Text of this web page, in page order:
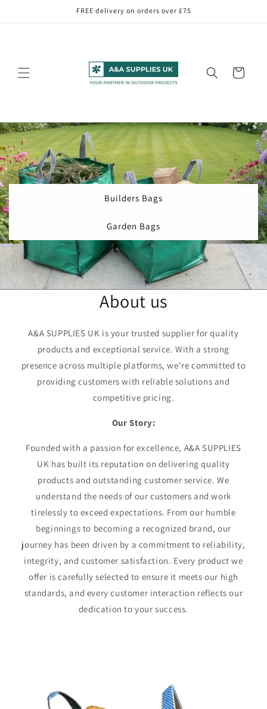
FREE delivery on orders over £75
Cart
Builders Bags
Garden Bags
About us
A&A SUPPLIES UK is your trusted supplier for quality
products and exceptional service. With a strong
presence across multiple platforms, we're committed to
providing customers with reliable solutions and
competitive pricing.
Our Story:
Founded with a passion for excellence, A&A SUPPLIES
UK has built its reputation on delivering quality
products and outstanding customer service. We
understand the needs of our customers and work
tirelessly to exceed expectations. From our humble
beginnings to becoming a recognized brand, our
journey has been driven by a commitment to reliability,
integrity, and customer satisfaction. Every product we
offer is carefully selected to ensure it meets our high
standards, and every customer interaction reflects our
dedication to your success.